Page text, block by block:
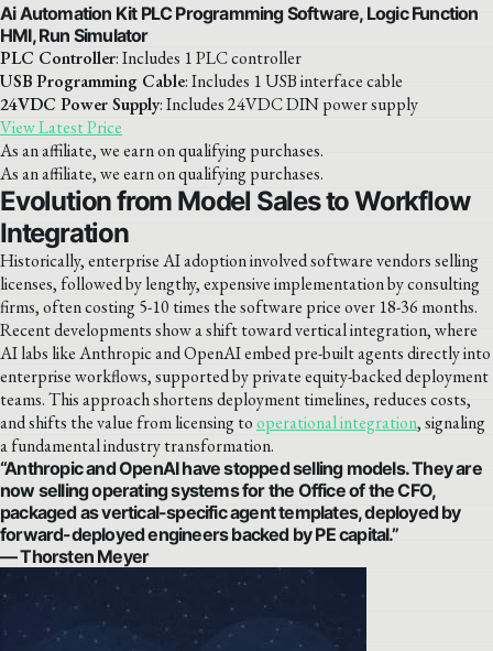
Ai Automation Kit PLC Programming Software, Logic Function
HMI, Run Simulator
PLC Controller: Includes 1 PLC controller
USB Programming Cable: Includes 1 USB interface cable
24VDC Power Supply: Includes 24VDC DIN power supply
View Latest Price
As an affiliate, we earn on qualifying purchases.
As an affiliate, we earn on qualifying purchases.
Evolution from Model Sales to Workflow
Integration
Historically, enterprise AI adoption involved software vendors selling
licenses, followed by lengthy, expensive implementation by consulting
firms, often costing 5-10 times the software price over 18-36 months.
Recent developments show a shift toward vertical integration, where
AI labs like Anthropic and OpenAI embed pre-built agents directly into
enterprise workflows, supported by private equity-backed deployment
teams. This approach shortens deployment timelines, reduces costs,
and shifts the value from licensing tooperational integration, signaling
a fundamental industry transformation.
“Anthropic and OpenAI have stopped selling models. They are
now selling operating systems for the Office of the CFO,
packaged as vertical-specific agent templates, deployed by
forward-deployed engineers backed by PE capital.”
— Thorsten Meyer